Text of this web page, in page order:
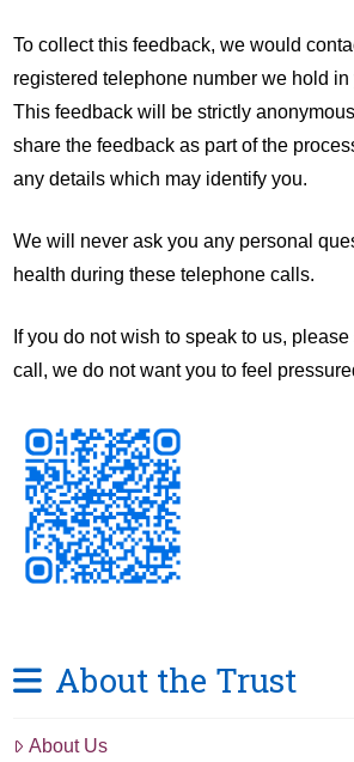
To collect this feedback, we would
registered telephone number we hold in
This feedback will be strictly
share the feedback as part of the
any details which may identify you.
We will never ask you any personal
health during these telephone calls.
If you do not wish to speak to us,
call, we do not want you to feel
About the Trust
About Us